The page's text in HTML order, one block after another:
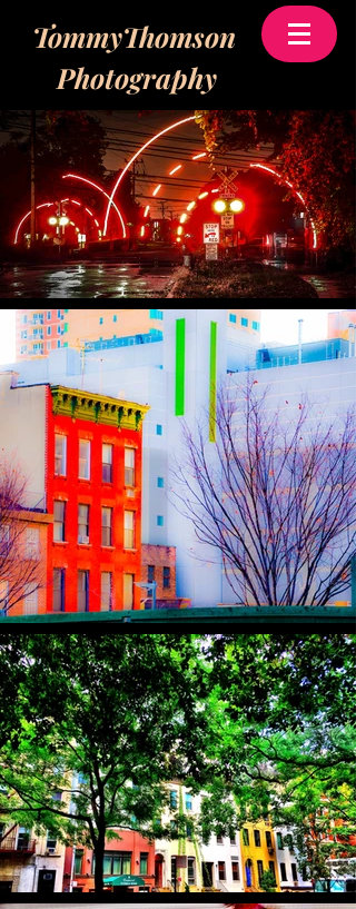
TommyThomson
Photography